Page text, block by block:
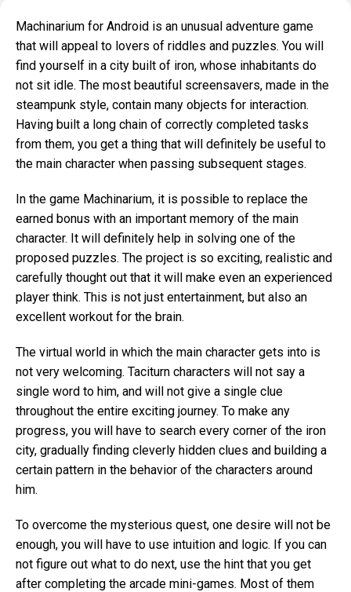
Machinarium for Android is an unusual adventure game
that will appeal to lovers of riddles and puzzles. You will
find yourself in a city built of iron, whose inhabitants do
not sit idle. The most beautiful screensavers, made in the
steampunk style, contain many objects for interaction.
Having built a long chain of correctly completed tasks
from them, you get a thing that will definitely be useful to
the main character when passing subsequent stages.
In the game Machinarium, it is possible to replace the
earned bonus with an important memory of the main
character. It will definitely help in solving one of the
proposed puzzles. The project is so exciting, realistic and
carefully thought out that it will make even an experienced
player think. This is not just entertainment, but also an
excellent workout for the brain.
The virtual world in which the main character gets into is
not very welcoming. Taciturn characters will not say a
single word to him, and will not give a single clue
throughout the entire exciting journey. To make any
progress, you will have to search every corner of the iron
city, gradually finding cleverly hidden clues and building a
certain pattern in the behavior of the characters around
him.
To overcome the mysterious quest, one desire will not be
enough, you will have to use intuition and logic. If you can
not figure out what to do next, use the hint that you get
after completing the arcade mini-games. Most of them